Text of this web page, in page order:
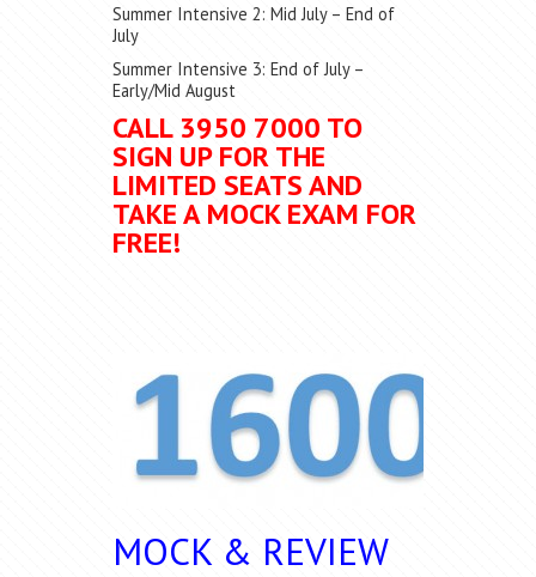
Summer Intensive 2: Mid July – End of
July
Summer Intensive 3: End of July –
Early/Mid August
CALL 3950 7000 TO
SIGN UP FOR THE
LIMITED SEATS AND
TAKE A MOCK EXAM FOR
FREE!
MOCK & REVIEW